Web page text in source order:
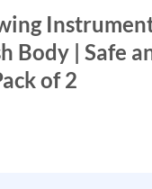
Body | Safe
of 2